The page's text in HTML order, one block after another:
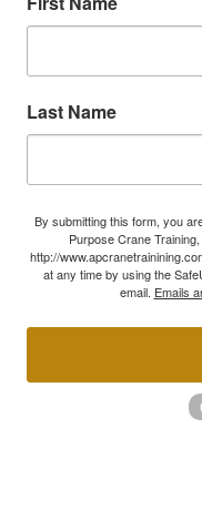
Last Name
By submitting this form, you
Purpose Crane
http://
at any time by using the
email. Emails